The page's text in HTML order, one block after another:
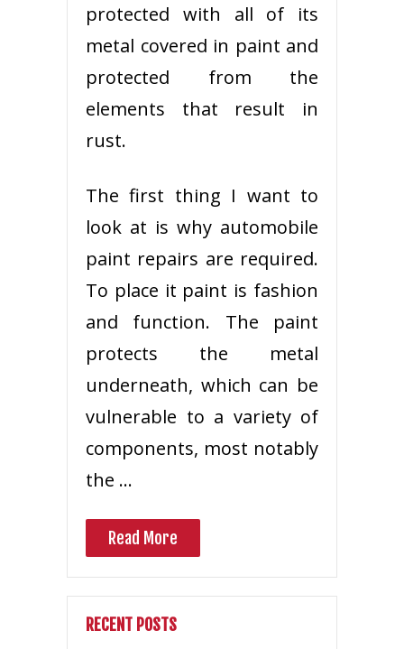
protected with all of its
metal covered in paint and
protected from the
elements that result in
rust.
The first thing I want to
look at is why automobile
paint repairs are required.
To place it paint is fashion
and function. The paint
protects the metal
underneath, which can be
vulnerable to a variety of
components, most notably
the …
Read More
RECENT POSTS